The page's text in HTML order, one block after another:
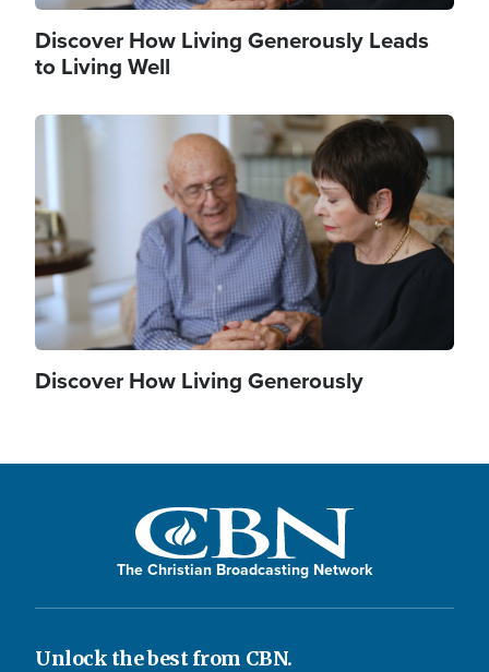
Discover How Living Generously Leads
to Living Well
Image
Discover How Living Generously
The Christian Broadcasting Network
Unlock the best from CBN.